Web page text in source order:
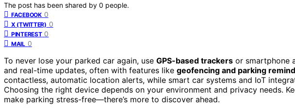
The post has been shared by 0 people.
FACEBOOK 0
X (TWITTER) 0
PINTEREST 0
MAIL 0
To never lose your parked car again, use GPS-based trackers or smartphone
and real-time updates, often with features like geofencing and parking
contactless, automatic location alerts, while smart car systems and IoT
Choosing the right device depends on your environment and privacy needs.
make parking stress-free—there’s more to discover ahead.